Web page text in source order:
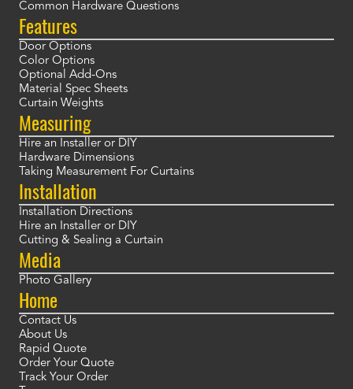
Common Hardware Questions
Features
Door Options
Color Options
Optional Add-Ons
Material Spec Sheets
Curtain Weights
Measuring
Hire an Installer or DIY
Hardware Dimensions
Taking Measurement For Curtains
Installation
Installation Directions
Hire an Installer or DIY
Cutting & Sealing a Curtain
Media
Photo Gallery
Home
Contact Us
About Us
Rapid Quote
Order Your Quote
Track Your Order